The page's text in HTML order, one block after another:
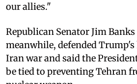
our allies."
Republican Senator Jim
meanwhile, defended
Iran war and said the
be tied to preventing Tehran